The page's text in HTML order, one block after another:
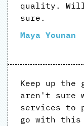
quality.
sure.
Maya Younan
Keep up
aren't sure
services to
go with this